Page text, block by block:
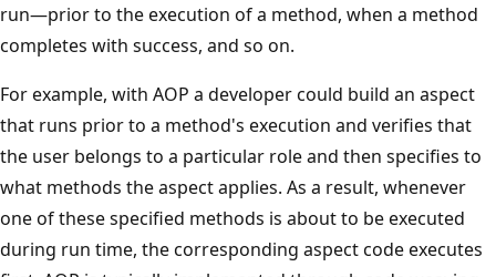
run—prior to the execution of a method, when a method
completes with success, and so on.
For example, with AOP a developer could build an aspect
that runs prior to a method's execution and verifies that
the user belongs to a particular role and then specifies to
what methods the aspect applies. As a result, whenever
one of these specified methods is about to be executed
during run time, the corresponding aspect code executes